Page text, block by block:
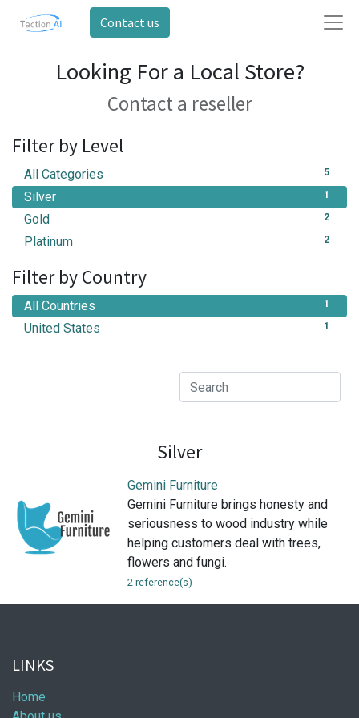
Contact us
Looking For a Local Store?
Contact a reseller
Filter by Level
5
All Categories
1
Silver
2
Gold
2
Platinum
Filter by Country
1
All Countries
1
United States
Silver
Gemini Furniture
Gemini Furniture brings honesty and
seriousness to wood industry while
helping customers deal with trees,
flowers and fungi.
2 reference(s)
LINKS
Home